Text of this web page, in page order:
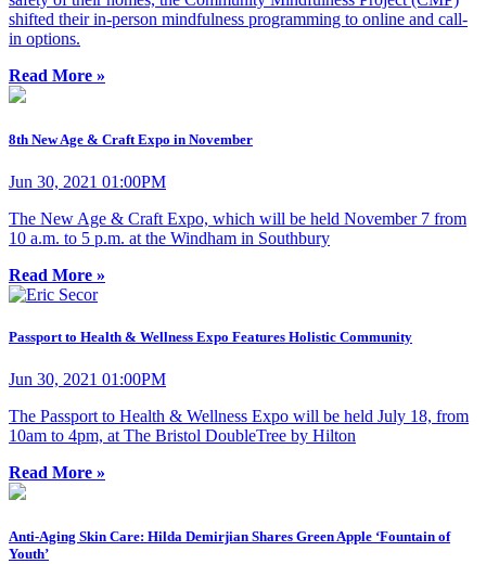
shifted their in-person mindfulness programming to online and call-
in options.
Read More »
8th New Age & Craft Expo in November
Jun 30, 2021 01:00PM
The New Age & Craft Expo, which will be held November 7 from
10 a.m. to 5 p.m. at the Windham in Southbury
Read More »
Passport to Health & Wellness Expo Features Holistic Community
Jun 30, 2021 01:00PM
The Passport to Health & Wellness Expo will be held July 18, from
10am to 4pm, at The Bristol DoubleTree by Hilton
Read More »
Anti-Aging Skin Care: Hilda Demirjian Shares Green Apple ‘Fountain of
Youth’